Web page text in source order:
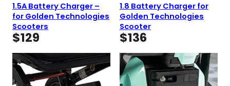
1.5A Battery Charger –
for Golden Technologies
Scooters
$129
1.8 Battery Charger for
Golden Technologies
Scooter
$136